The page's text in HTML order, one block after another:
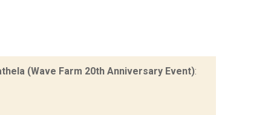
(Wave Farm 20th Anniversary Event):